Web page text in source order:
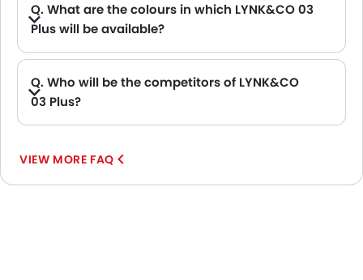
Q. What are the colours in which LYNK&CO 03
Plus will be available?
Q. Who will be the competitors of LYNK&CO
03 Plus?
VIEW MORE FAQ